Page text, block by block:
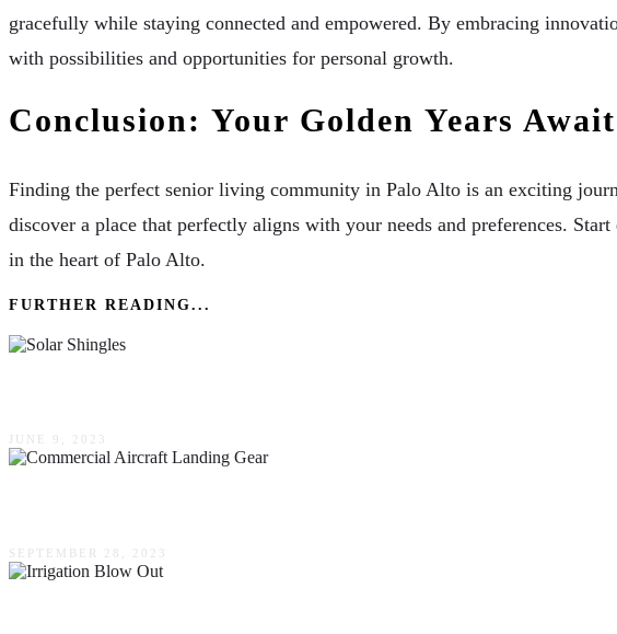
gracefully while staying connected and empowered. By embracing
with possibilities and opportunities for personal growth.
Conclusion: Your Golden Years Await
Finding the perfect senior living community in Palo Alto is an exciting
discover a place that perfectly aligns with your needs and preferences.
in the heart of Palo Alto.
FURTHER READING...
JUNE 9, 2023
SEPTEMBER 28, 2023